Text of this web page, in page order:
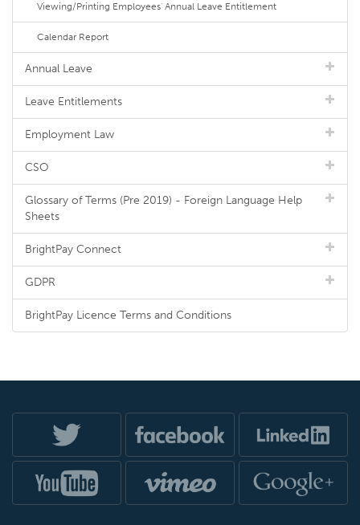
Viewing/Printing Employees' Annual Leave Entitlement
Calendar Report
Annual Leave
Leave Entitlements
Employment Law
CSO
Glossary of Terms (Pre 2019) - Foreign Language Help
Sheets
BrightPay Connect
GDPR
BrightPay Licence Terms and Conditions